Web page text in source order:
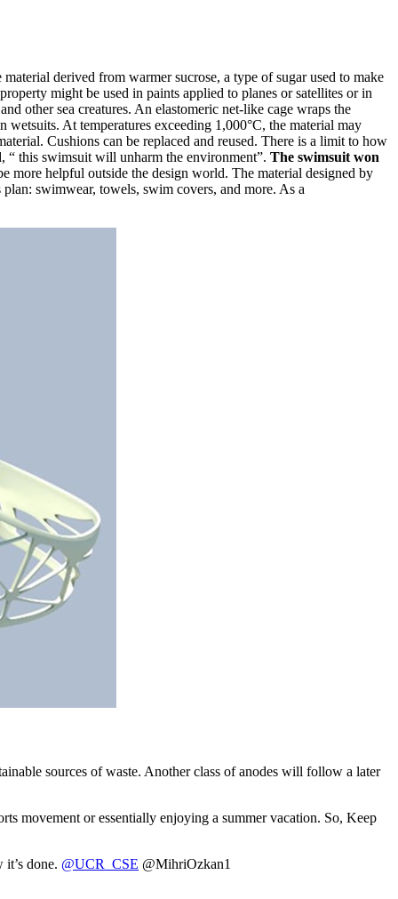
derived from warmer sucrose, a type of sugar used to make
might be used in paints applied to planes or satellites or in
other sea creatures. An elastomeric net-like cage wraps the
At temperatures exceeding 1,000°C, the material may
Cushions can be replaced and reused. There is a limit to how
“ this swimsuit will unharm the environment”. The swimsuit won
more helpful outside the design world. The material designed by
swimwear, towels, swim covers, and more. As a
sources of waste. Another class of anodes will follow a later
movement or essentially enjoying a summer vacation. So, Keep
done. @UCR_CSE @MihriOzkan1